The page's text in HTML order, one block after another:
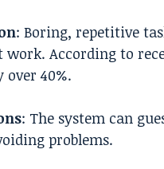
: Boring, repetitive
According to
40%.
: The system can
problems.